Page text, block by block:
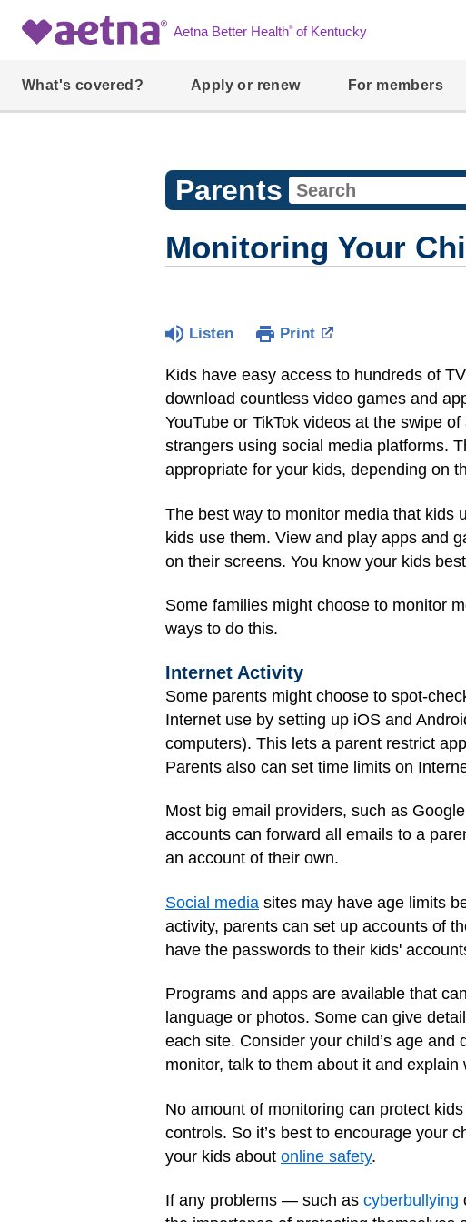
Aetna Better Health®of Kentucky
What's covered? Apply or renew For members
Parents
Monitoring Your
Listen Print
Kids have easy access to hundreds of
download countless video games and
YouTube or TikTok videos at the swipe
strangers using social media platforms.
appropriate for your kids, depending on
The best way to monitor media that kids
kids use them. View and play apps and
on their screens. You know your kids
Some families might choose to monitor
ways to do this.
Internet Activity
Some parents might choose to spot-
Internet use by setting up iOS and
computers). This lets a parent restrict
Parents also can set time limits on
Most big email providers, such as
accounts can forward all emails to a
an account of their own.
Social media sites may have age limits
activity, parents can set up accounts of
have the passwords to their kids'
Programs and apps are available that
language or photos. Some can give
each site. Consider your child’s age
monitor, talk to them about it and explain
No amount of monitoring can protect
controls. So it’s best to encourage your
your kids about online safety.
If any problems — such as cyberbullying